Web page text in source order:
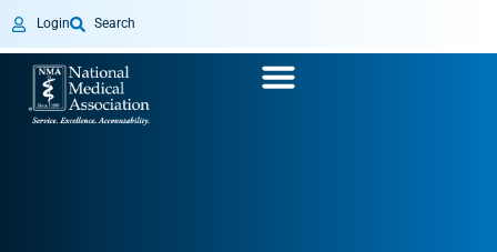
Login Search